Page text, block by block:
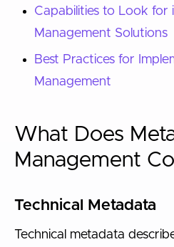
Capabilities to Look for
Management Solutions
Best Practices for
Management
What Does
Management
Technical Metadata
Technical metadata